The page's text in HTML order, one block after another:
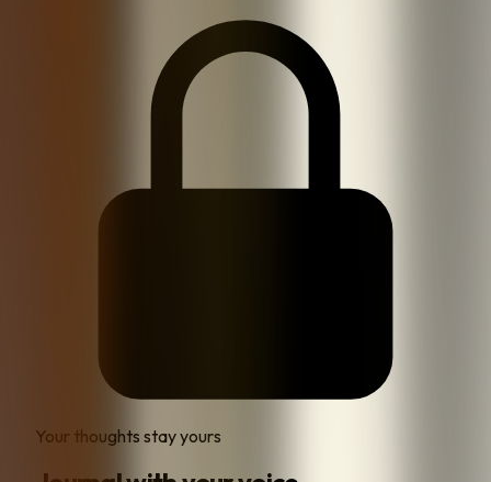
Your thoughts stay yours